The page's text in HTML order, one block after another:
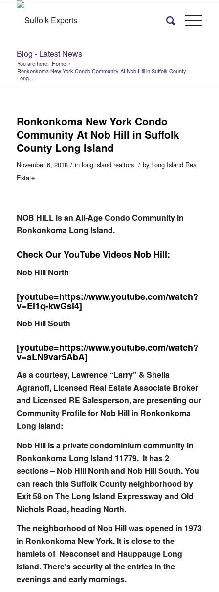
Blog - Latest News
You are here: Home /
Ronkonkoma New York Condo Community At Nob Hill in Suffolk County
Long...
Ronkonkoma New York Condo
Community At Nob Hill in Suffolk
County Long Island
November 6, 2018 / in long island realtors / by Long Island Real
Estate
NOB HILL is an All-Age Condo Community in
Ronkonkoma Long Island.
Check Our YouTube Videos Nob Hill:
Nob Hill North
[youtube=https://www.youtube.com/watch?
v=El1q-kwGsl4]
Nob Hill South
[youtube=https://www.youtube.com/watch?
v=aLN9var5AbA]
As a courtesy, Lawrence “Larry” & Sheila
Agranoff, Licensed Real Estate Associate Broker
and Licensed RE Salesperson, are presenting our
Community Profile for Nob Hill in Ronkonkoma
Long Island:
Nob Hill is a private condominium community in
Ronkonkoma Long Island 11779. It has 2
sections – Nob Hill North and Nob Hill South. You
can reach this Suffolk County neighborhood by
Exit 58 on The Long Island Expressway and Old
Nichols Road, heading North.
The neighborhood of Nob Hill was opened in 1973
in Ronkonkoma New York. It is close to the
hamlets of Nesconset and Hauppauge Long
Island. There’s security at the entries in the
evenings and early mornings.